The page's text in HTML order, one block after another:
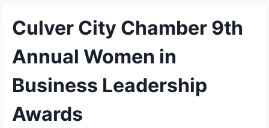
Culver City Chamber 9th
Annual Women in
Business Leadership
Awards